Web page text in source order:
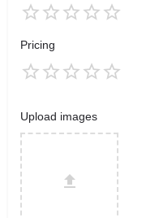
Pricing
Upload images